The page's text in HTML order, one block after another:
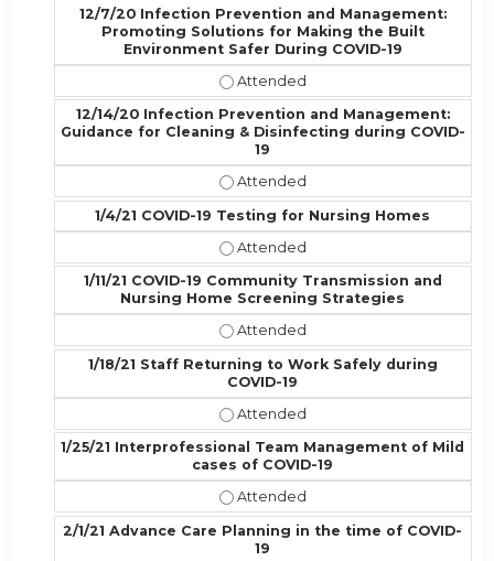
12/7/20 Infection Prevention and Management:
Promoting Solutions for Making the Built
Environment Safer During COVID-19
12/7/20 Infection Prevention and
12/14/20 Infection Prevention and Management:
Guidance for Cleaning & Disinfecting during COVID-
19
12/14/20 Infection Prevention and
1/4/21 COVID-19 Testing for Nursing Homes
1/4/21 COVID-19 Testing for
1/11/21 COVID-19 Community Transmission and
Nursing Home Screening Strategies
1/11/21 COVID-19 Community
1/18/21 Staff Returning to Work Safely during
COVID-19
1/18/21 Staff Returning to Work
1/25/21 Interprofessional Team Management of Mild
cases of COVID-19
1/25/21 Interprofessional Team
2/1/21 Advance Care Planning in the time of COVID-
19